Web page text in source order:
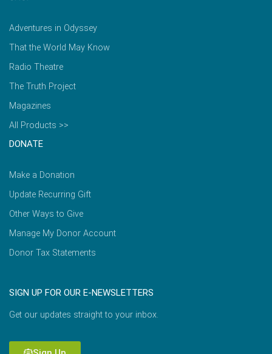
Adventures in Odyssey
That the World May Know
Radio Theatre
The Truth Project
Magazines
All Products >>
DONATE
Make a Donation
Update Recurring Gift
Other Ways to Give
Manage My Donor Account
Donor Tax Statements
SIGN UP FOR OUR E-NEWSLETTERS
Get our updates straight to your inbox.